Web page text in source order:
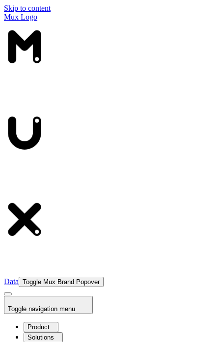
Skip to content
Mux Logo
Data Toggle Mux Brand Popover
Toggle navigation menu
Product
Solutions